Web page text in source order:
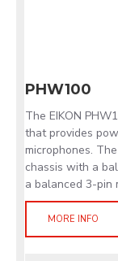
PHW100
The EIKON
that provides
microphones.
chassis with a
a balanced 3-pin
MORE INFO